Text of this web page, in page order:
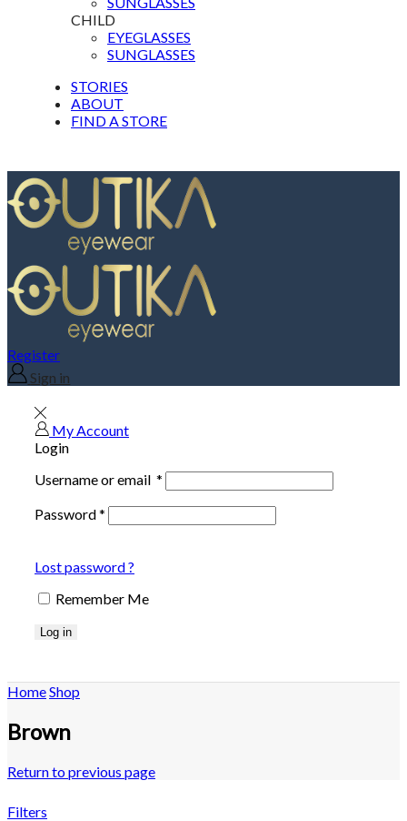
CHILD
EYEGLASSES
SUNGLASSES
STORIES
ABOUT
FIND A STORE
Register
Sign in
My Account
Login
Username or email *
Password*
Lost password ?
Remember Me
Log in
HomeShop
Brown
Return to previous page
Filters